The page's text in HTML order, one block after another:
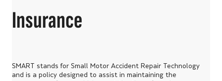
Insurance
SMART stands for Small Motor Accident Repair Technology
and is a policy designed to assist in maintaining the